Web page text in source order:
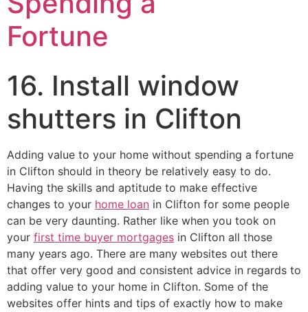
Fortune
16. Install window
shutters in Clifton
Adding value to your home without spending a fortune
in Clifton should in theory be relatively easy to do.
Having the skills and aptitude to make effective
changes to your home loan in Clifton for some people
can be very daunting. Rather like when you took on
your first time buyer mortgages in Clifton all those
many years ago. There are many websites out there
that offer very good and consistent advice in regards to
adding value to your home in Clifton. Some of the
websites offer hints and tips of exactly how to make